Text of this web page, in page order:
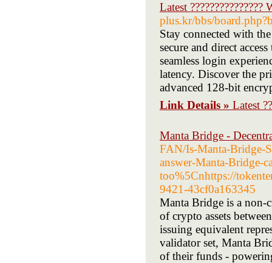
Latest
plus.kr/bbs/
Stay connected with
secure and direct
seamless login
latency. Discover the
advanced 128-bit
Link Details » Latest
Manta Bridge -
FAN/Is-Manta-Bridge-
answer-Manta-Bridge-
too%5Cnhttps://
9421-43cf0a163345
Manta Bridge is a non-
of crypto assets
issuing equivalent
validator set, Manta
of their funds -